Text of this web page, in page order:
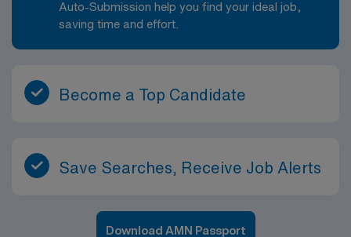
Auto-Submission help you find your ideal job,
saving time and effort.
Become a Top Candidate
Save Searches, Receive Job Alerts
Download AMN Passport